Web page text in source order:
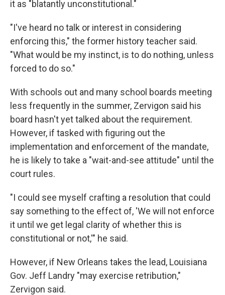
it as "blatantly unconstitutional."
"I've heard no talk or interest in considering
enforcing this," the former history teacher said.
"What would be my instinct, is to do nothing, unless
forced to do so."
With schools out and many school boards meeting
less frequently in the summer, Zervigon said his
board hasn't yet talked about the requirement.
However, if tasked with figuring out the
implementation and enforcement of the mandate,
he is likely to take a "wait-and-see attitude" until the
court rules.
"I could see myself crafting a resolution that could
say something to the effect of, 'We will not enforce
it until we get legal clarity of whether this is
constitutional or not,'" he said.
However, if New Orleans takes the lead, Louisiana
Gov. Jeff Landry "may exercise retribution,"
Zervigon said.